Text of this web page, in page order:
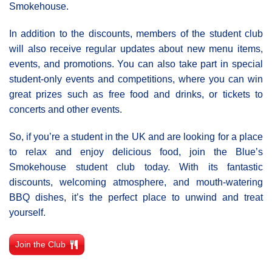
Smokehouse.
In addition to the discounts, members of the student club
will also receive regular updates about new menu items,
events, and promotions. You can also take part in special
student-only events and competitions, where you can win
great prizes such as free food and drinks, or tickets to
concerts and other events.
So, if you’re a student in the UK and are looking for a place
to relax and enjoy delicious food, join the Blue’s
Smokehouse student club today. With its fantastic
discounts, welcoming atmosphere, and mouth-watering
BBQ dishes, it’s the perfect place to unwind and treat
yourself.
Join the Club